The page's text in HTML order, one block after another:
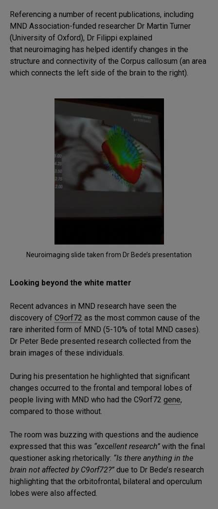
Referencing a number of recent publications, including
MND Association-funded researcher Dr Martin Turner
(University of Oxford), Dr Filippi explained
that neuroimaging has helped identify changes in the
structure and connectivity of the Corpus callosum (an area
which connects the left side of the brain to the right).
Neuroimaging slide taken from Dr Bede’s presentation
Looking beyond the white matter
Recent advances in MND research have seen the
discovery of C9orf72 as the most common cause of the
rare inherited form of MND (5-10% of total MND cases).
Dr Peter Bede presented research collected from the
brain images of these individuals.
During his presentation he highlighted that significant
changes occurred to the frontal and temporal lobes of
people living with MND who had the C9orf72 gene,
compared to those without.
The room was buzzing with questions and the audience
expressed that this was “excellent research” with the final
questioner asking rhetorically: “Is there anything in the
brain not affected by C9orf72?” due to Dr Bede’s research
highlighting that the orbitofrontal, bilateral and operculum
lobes were also affected.